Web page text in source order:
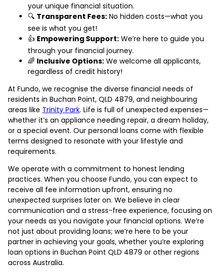
your unique financial situation.
🔍 Transparent Fees: No hidden costs—what you
see is what you get!
👍 Empowering Support: We’re here to guide you
through your financial journey.
🌈 Inclusive Options: We welcome all applicants,
regardless of credit history!
At Fundo, we recognise the diverse financial needs of
residents in Buchan Point, QLD 4879, and neighbouring
areas like Trinity Park. Life is full of unexpected expenses—
whether it’s an appliance needing repair, a dream holiday,
or a special event. Our personal loans come with flexible
terms designed to resonate with your lifestyle and
requirements.
We operate with a commitment to honest lending
practices. When you choose Fundo, you can expect to
receive all fee information upfront, ensuring no
unexpected surprises later on. We believe in clear
communication and a stress-free experience, focusing on
your needs as you navigate your financial options. We’re
not just about providing loans; we’re here to be your
partner in achieving your goals, whether you’re exploring
loan options in Buchan Point QLD 4879 or other regions
across Australia.